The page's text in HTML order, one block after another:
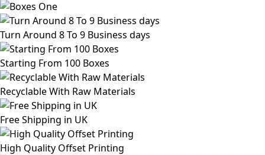
Turn Around 8 To 9 Business days
Starting From 100 Boxes
Recyclable With Raw Materials
Free Shipping in UK
High Quality Offset Printing